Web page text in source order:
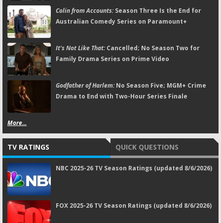
Colin from Accounts:Season Three Is the End for
Australian Comedy Series on Paramount+
It's Not Like That:Cancelled; No Season Two for
Family Drama Series on Prime Video
Godfather of Harlem:No Season Five; MGM+ Crime
Drama to End with Two-Hour Series Finale
More...
TV RATINGS QUICK QUESTIONS
NBC 2025-26 TV Season Ratings (updated 8/6/2026)
FOX 2025-26 TV Season Ratings (updated 8/6/2026)